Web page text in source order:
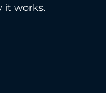
it works.